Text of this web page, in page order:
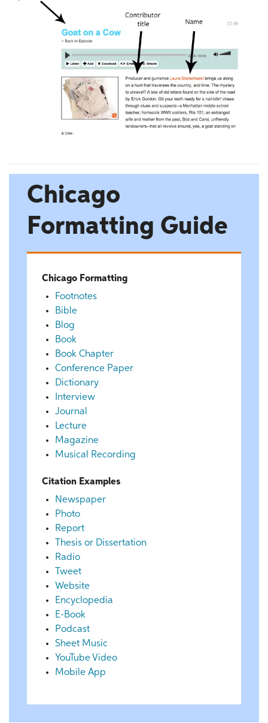
Chicago
Formatting Guide
Chicago Formatting
Footnotes
Bible
Blog
Book
Book Chapter
Conference Paper
Dictionary
Interview
Journal
Lecture
Magazine
Musical Recording
Citation Examples
Newspaper
Photo
Report
Thesis or Dissertation
Radio
Tweet
Website
Encyclopedia
E-Book
Podcast
Sheet Music
YouTube Video
Mobile App